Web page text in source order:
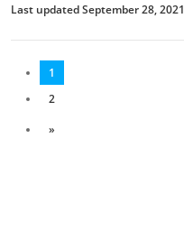
Last updated September 28, 2021
1
2
»